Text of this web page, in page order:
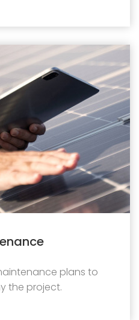
plans to
the project.